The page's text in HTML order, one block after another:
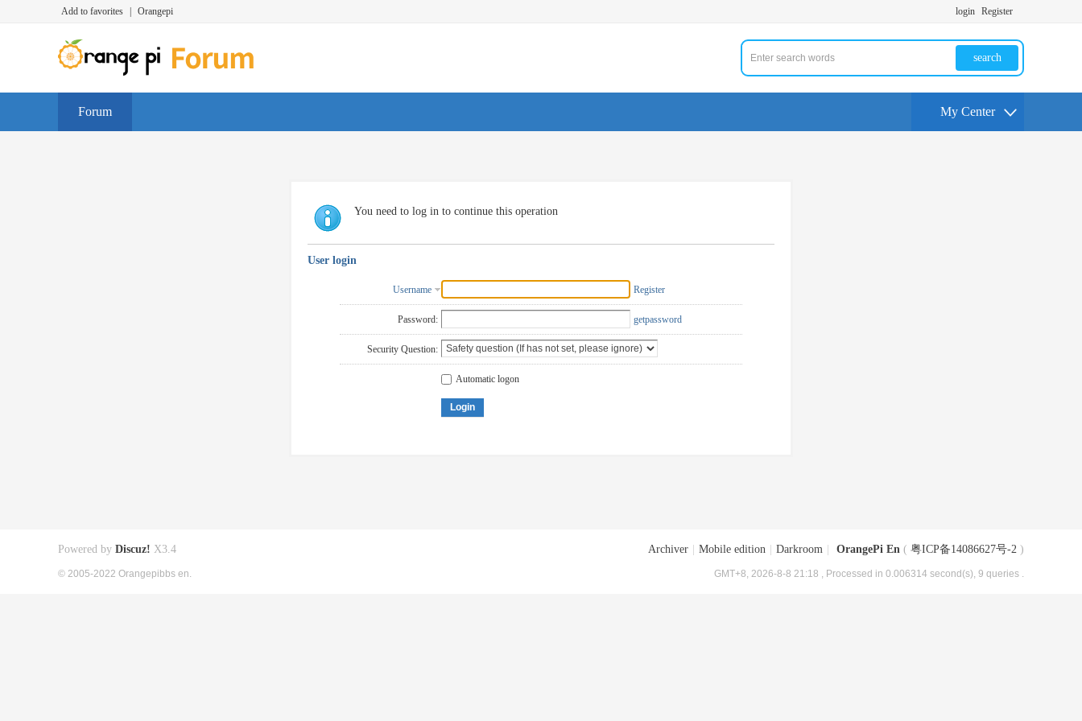
Add to favorites Orangepi login Register
search
Forum My Center
You need to log in to continue this operation
User login
Username Register
Password: getpassword
Security Question:
Automatic logon
Login
Archiver Mobile edition Darkroom OrangePi En ( 粤ICP备14086627号-2 )
GMT+8, 2026-8-8 21:18 , Processed in 0.006314 second(s), 9 queries .
Powered by Discuz! X3.4
© 2005-2022 Orangepibbs en.